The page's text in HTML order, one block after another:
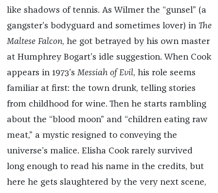
like shadows of tennis. As Wilmer the “gunsel” (a
gangster’s bodyguard and sometimes lover) in The
Maltese Falcon, he got betrayed by his own master
at Humphrey Bogart’s idle suggestion. When Cook
appears in 1973’s Messiah of Evil, his role seems
familiar at first: the town drunk, telling stories
from childhood for wine. Then he starts rambling
about the “blood moon” and “children eating raw
meat,” a mystic resigned to conveying the
universe’s malice. Elisha Cook rarely survived
long enough to read his name in the credits, but
here he gets slaughtered by the very next scene,